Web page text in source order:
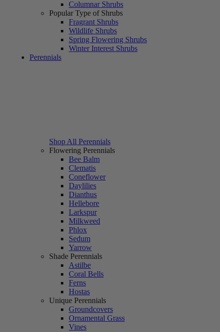
Columnar Shrubs
Popular Type of Shrubs
Fragrant Shrubs
Wildlife Shrubs
Spring Flowering Shrubs
Winter Interest Shrubs
Perennials
Shop All Perennials
Flowering Perennials
Bee Balm
Clematis
Coneflower
Daylilies
Dianthus
Hellebore
Larkspur
Milkweed
Phlox
Sedum
Yarrow
Shade Perennials
Astilbe
Coral Bells
Ferns
Hostas
Unique Perennials
Groundcovers
Ornamental Grass
Vines